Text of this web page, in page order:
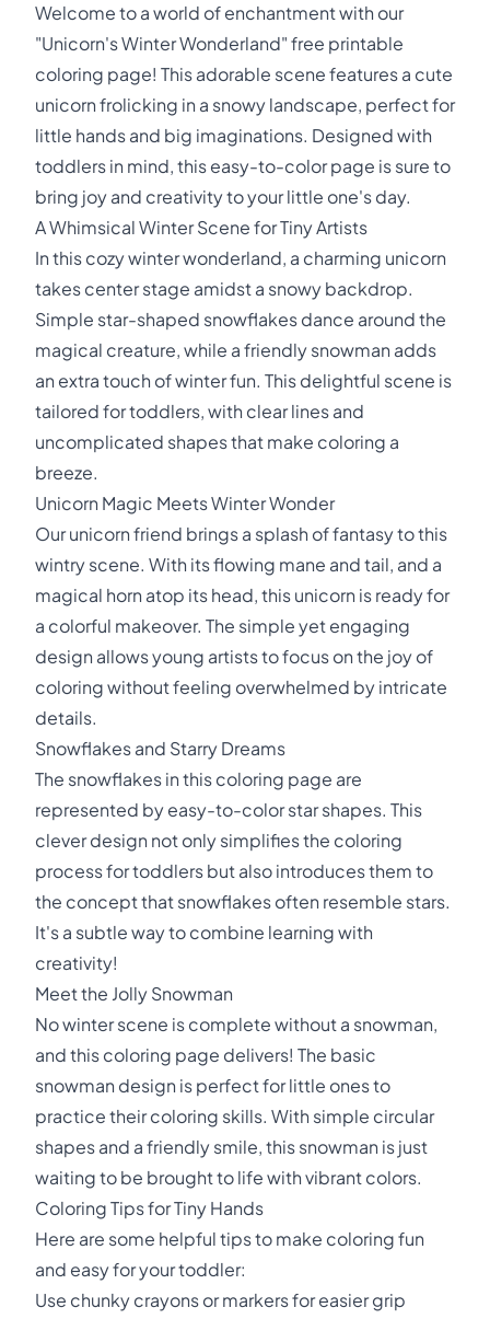
Welcome to a world of enchantment with our
"Unicorn's Winter Wonderland" free printable
coloring page! This adorable scene features a cute
unicorn frolicking in a snowy landscape, perfect for
little hands and big imaginations. Designed with
toddlers in mind, this easy-to-color page is sure to
bring joy and creativity to your little one's day.
A Whimsical Winter Scene for Tiny Artists
In this cozy winter wonderland, a charming unicorn
takes center stage amidst a snowy backdrop.
Simple star-shaped snowflakes dance around the
magical creature, while a friendly snowman adds
an extra touch of winter fun. This delightful scene is
tailored for toddlers, with clear lines and
uncomplicated shapes that make coloring a
breeze.
Unicorn Magic Meets Winter Wonder
Our unicorn friend brings a splash of fantasy to this
wintry scene. With its flowing mane and tail, and a
magical horn atop its head, this unicorn is ready for
a colorful makeover. The simple yet engaging
design allows young artists to focus on the joy of
coloring without feeling overwhelmed by intricate
details.
Snowflakes and Starry Dreams
The snowflakes in this coloring page are
represented by easy-to-color star shapes. This
clever design not only simplifies the coloring
process for toddlers but also introduces them to
the concept that snowflakes often resemble stars.
It's a subtle way to combine learning with
creativity!
Meet the Jolly Snowman
No winter scene is complete without a snowman,
and this coloring page delivers! The basic
snowman design is perfect for little ones to
practice their coloring skills. With simple circular
shapes and a friendly smile, this snowman is just
waiting to be brought to life with vibrant colors.
Coloring Tips for Tiny Hands
Here are some helpful tips to make coloring fun
and easy for your toddler:
Use chunky crayons or markers for easier grip